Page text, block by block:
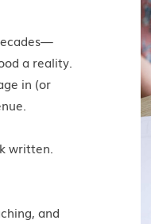
a reality.
in (or
written.
and